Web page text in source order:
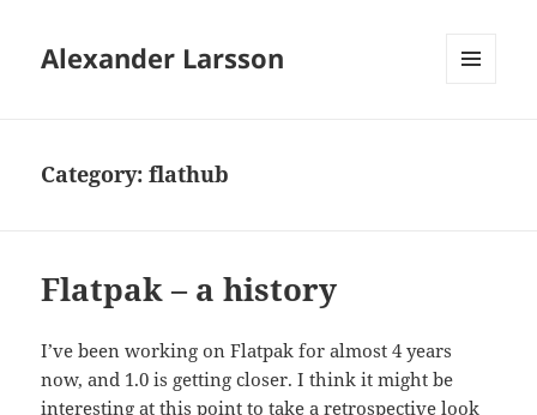
Alexander Larsson
Category:flathub
Flatpak – a history
I’ve been working on Flatpak for almost 4 years
now, and 1.0 is getting closer. I think it might be
interesting at this point to take a retrospective look